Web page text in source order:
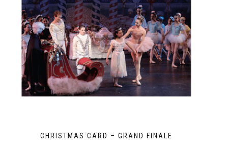
CHRISTMAS CARD – GRAND FINALE